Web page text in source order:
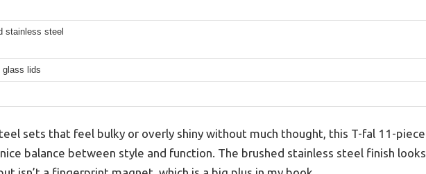
stainless steel
glass lids
sets that feel bulky or overly shiny without much thought, this T-fal 11-piece
balance between style and function. The brushed stainless steel finish looks